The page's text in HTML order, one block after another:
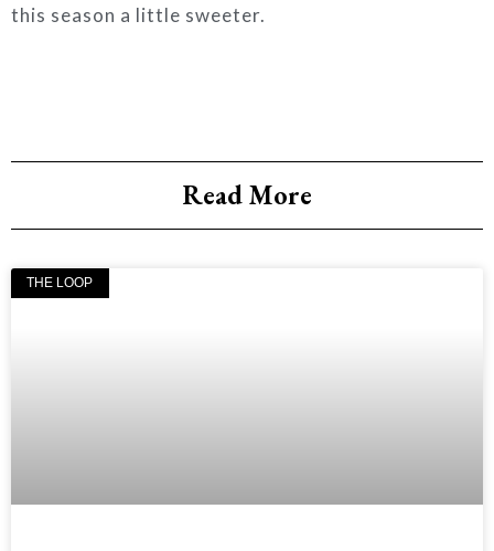
this season a little sweeter.
Read More
THE LOOP